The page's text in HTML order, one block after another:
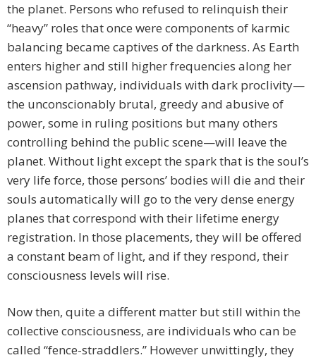
the planet. Persons who refused to relinquish their
“heavy” roles that once were components of karmic
balancing became captives of the darkness. As Earth
enters higher and still higher frequencies along her
ascension pathway, individuals with dark proclivity—
the unconscionably brutal, greedy and abusive of
power, some in ruling positions but many others
controlling behind the public scene—will leave the
planet. Without light except the spark that is the soul’s
very life force, those persons’ bodies will die and their
souls automatically will go to the very dense energy
planes that correspond with their lifetime energy
registration. In those placements, they will be offered
a constant beam of light, and if they respond, their
consciousness levels will rise.
Now then, quite a different matter but still within the
collective consciousness, are individuals who can be
called “fence-straddlers.” However unwittingly, they